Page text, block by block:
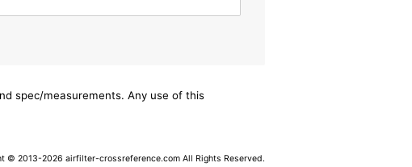
spec/measurements. Any use of this
© 2013-2026 airfilter-crossreference.com All Rights Reserved.